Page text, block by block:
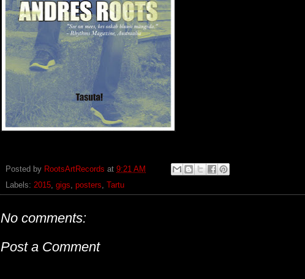
Posted by RootsArtRecords at 9:21 AM
Labels: 2015, gigs, posters, Tartu
No comments:
Post a Comment